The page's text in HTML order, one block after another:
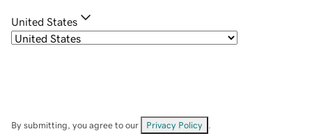
United States
By submitting, you agree to our Privacy Policy